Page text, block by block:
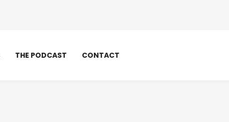
THE PODCAST CONTACT